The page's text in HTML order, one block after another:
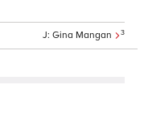
Gina Mangan 3